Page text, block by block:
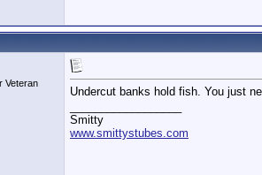
Veteran
Undercut banks hold fish. You just
Smitty
www.smittystubes.com